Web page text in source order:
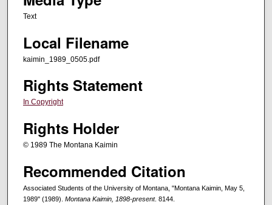
Text
Local Filename
kaimin_1989_0505.pdf
Rights Statement
In Copyright
Rights Holder
© 1989 The Montana Kaimin
Recommended Citation
Associated Students of the University of Montana, "Montana Kaimin, May 5,
1989" (1989). Montana Kaimin, 1898-present. 8144.